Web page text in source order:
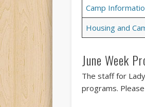
Camp
Housing and
June Week
The staff for
programs.